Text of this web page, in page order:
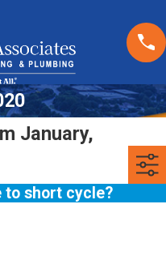
January,
to short cycle?